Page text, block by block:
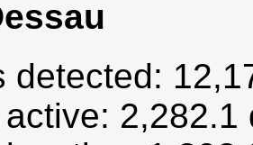
detected:
2,282.1